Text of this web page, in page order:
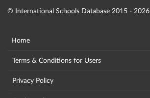
© International Schools Database 2015 - 2026
Home
Terms & Conditions for Users
Privacy Policy